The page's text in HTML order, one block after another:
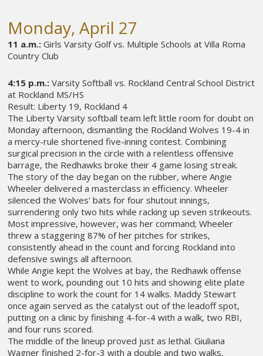
Monday, April 27
11 a.m.: Girls Varsity Golf vs. Multiple Schools at Villa Roma
Country Club
4:15 p.m.: Varsity Softball vs. Rockland Central School District
at Rockland MS/HS
Result: Liberty 19, Rockland 4
The Liberty Varsity softball team left little room for doubt on
Monday afternoon, dismantling the Rockland Wolves 19-4 in
a mercy-rule shortened five-inning contest. Combining
surgical precision in the circle with a relentless offensive
barrage, the Redhawks broke their 4 game losing streak.
The story of the day began on the rubber, where Angie
Wheeler delivered a masterclass in efficiency. Wheeler
silenced the Wolves’ bats for four shutout innings,
surrendering only two hits while racking up seven strikeouts.
Most impressive, however, was her command; Wheeler
threw a staggering 87% of her pitches for strikes,
consistently ahead in the count and forcing Rockland into
defensive swings all afternoon.
While Angie kept the Wolves at bay, the Redhawk offense
went to work, pounding out 10 hits and showing elite plate
discipline to work the count for 14 walks. Maddy Stewart
once again served as the catalyst out of the leadoff spot,
putting on a clinic by finishing 4-for-4 with a walk, two RBI,
and four runs scored.
The middle of the lineup proved just as lethal. Giuliana
Wagner finished 2-for-3 with a double and two walks,